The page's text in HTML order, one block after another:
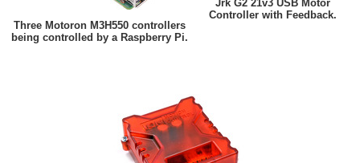
Three Motoron M3H550 controllers
being controlled by a Raspberry Pi.
Jrk G2 21v3 USB Motor
Controller with Feedback.